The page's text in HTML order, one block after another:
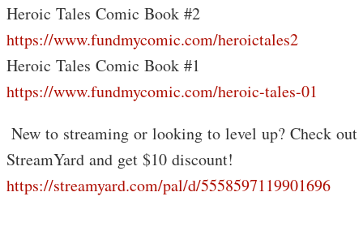
Heroic Tales Comic Book #2
https://www.fundmycomic.com/heroictales2
Heroic Tales Comic Book #1
https://www.fundmycomic.com/heroic-tales-01
️ New to streaming or looking to level up? Check out
StreamYard and get $10 discount!
https://streamyard.com/pal/d/5558597119901696